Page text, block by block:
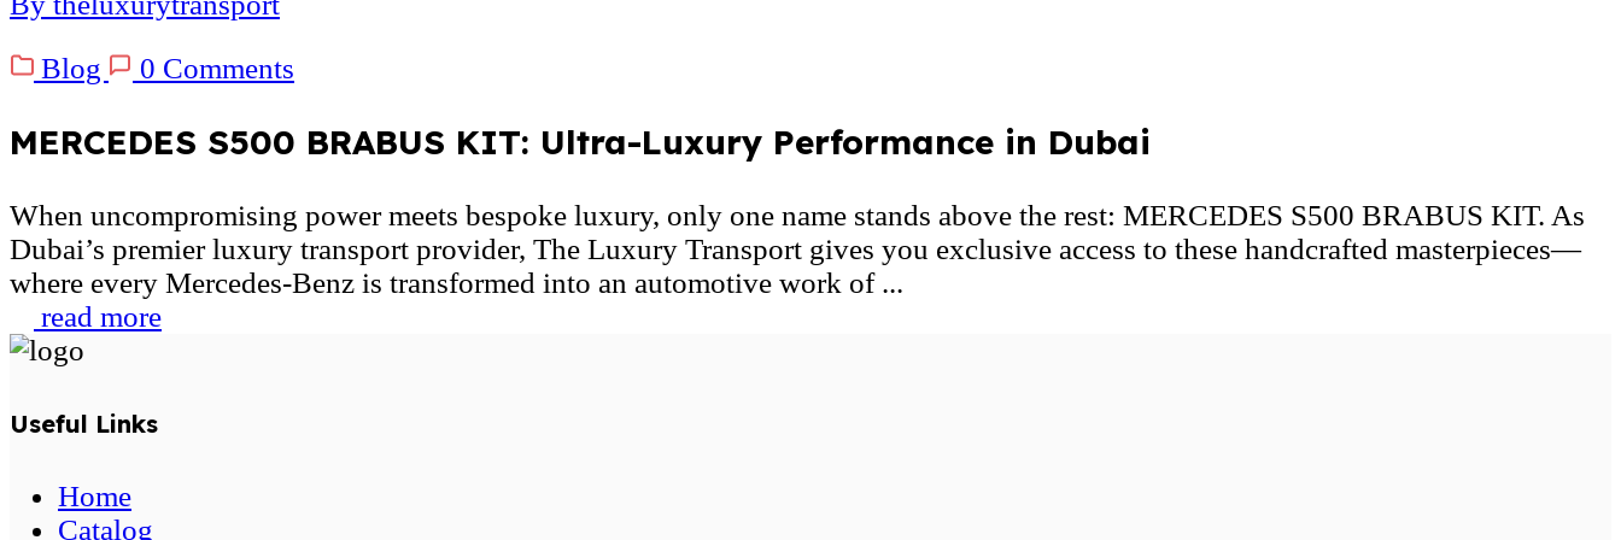
Blog
0 Comments
MERCEDES S500 BRABUS KIT: Ultra-Luxury Performance in Dubai
When uncompromising power meets bespoke luxury, only one name stands above the rest: MERCEDES S500 BRABUS KIT. As
Dubai’s premier luxury transport provider, The Luxury Transport gives you exclusive access to these handcrafted masterpieces—
where every Mercedes-Benz is transformed into an automotive work of ...
read more
Useful Links
Home
Catalog